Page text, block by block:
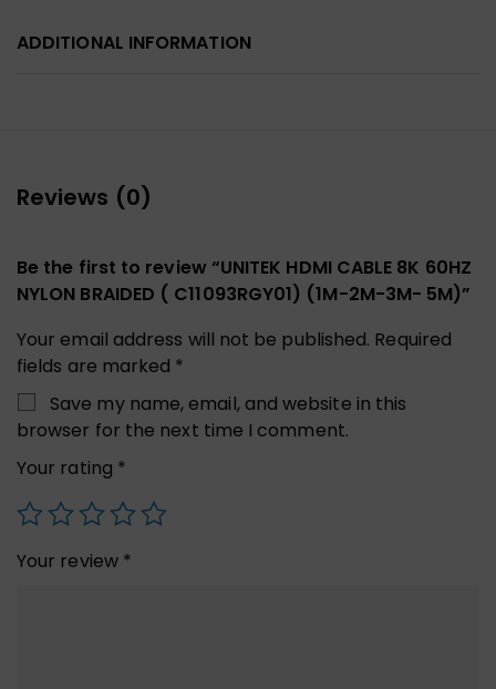
ADDITIONAL INFORMATION
Reviews (0)
Be the first to review “UNITEK HDMI CABLE 8K 60HZ
NYLON BRAIDED ( C11093RGY01) (1M-2M-3M- 5M)”
Your email address will not be published. Required
fields are marked *
Save my name, email, and website in this
browser for the next time I comment.
Your rating *
Your review *